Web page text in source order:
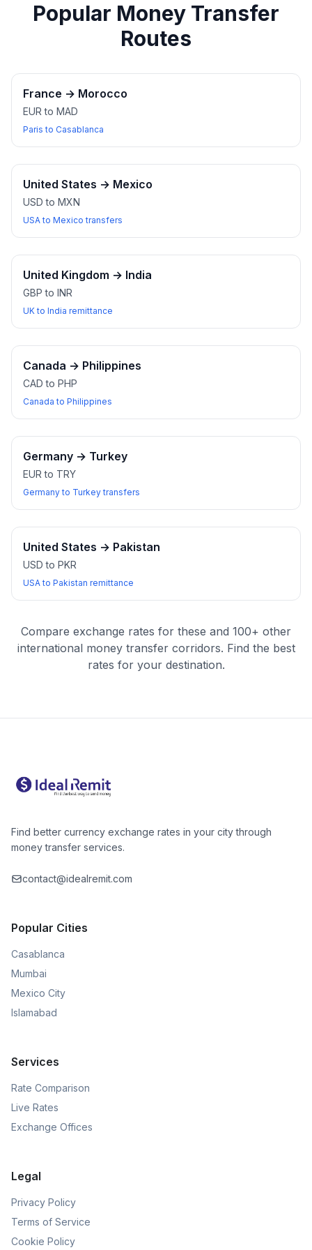
Popular Money Transfer
Routes
France → Morocco
EUR to MAD
Paris to Casablanca
United States → Mexico
USD to MXN
USA to Mexico transfers
United Kingdom → India
GBP to INR
UK to India remittance
Canada → Philippines
CAD to PHP
Canada to Philippines
Germany → Turkey
EUR to TRY
Germany to Turkey transfers
United States → Pakistan
USD to PKR
USA to Pakistan remittance
Compare exchange rates for these and 100+ other
international money transfer corridors. Find the best
rates for your destination.
Find better currency exchange rates in your city through
money transfer services.
contact@idealremit.com
Popular Cities
Casablanca
Mumbai
Mexico City
Islamabad
Services
Rate Comparison
Live Rates
Exchange Offices
Legal
Privacy Policy
Terms of Service
Cookie Policy